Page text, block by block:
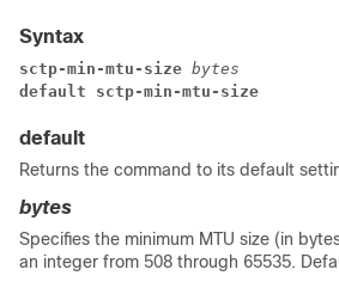
Syntax
sctp-min-mtu-size bytes
default sctp-min-mtu-size
default
Returns the command to its default
bytes
Specifies the minimum MTU size (in
an integer from 508 through 65535.